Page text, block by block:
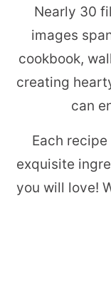
Nearly 30
images
cookbook,
creating
can
Each
exquisite
you will love!